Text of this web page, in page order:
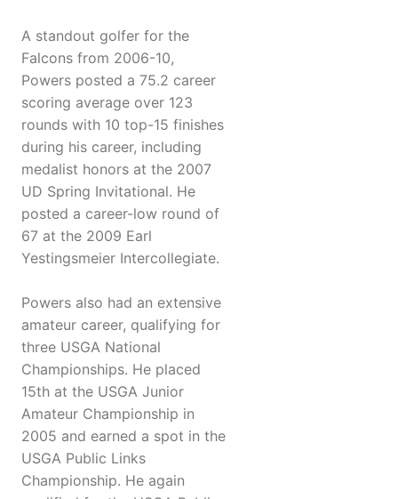
A standout golfer for the
Falcons from 2006-10,
Powers posted a 75.2 career
scoring average over 123
rounds with 10 top-15 finishes
during his career, including
medalist honors at the 2007
UD Spring Invitational. He
posted a career-low round of
67 at the 2009 Earl
Yestingsmeier Intercollegiate.
Powers also had an extensive
amateur career, qualifying for
three USGA National
Championships. He placed
15th at the USGA Junior
Amateur Championship in
2005 and earned a spot in the
USGA Public Links
Championship. He again